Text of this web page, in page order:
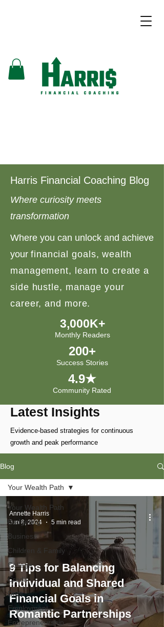
Harris Financial Coaching Blog
Where curiosity meets
transformation
Where you can unlock and achieve
your financial goals, wealth
management, learn to create a
side hustle, manage your
career, and more.
3,000K+
Monthly Readers
200+
Success Stories
4.9★
Community Rated
Latest Insights
Evidence-based strategies for continuous
growth and peak performance
Blog
Your Wealth Path
Budgeting
Business
Children & Family
College
Credit
Debt
Employment
Entrepreneurship
Your Wealth Path
9 Tips for Balancing
Individual and Shared
Financial Goals in
Romantic Partnerships
Annette Harris
Jun 8, 2024
5 min read